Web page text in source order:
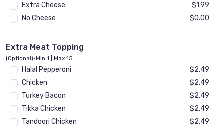
Extra Cheese
$1.99
No Cheese
$0.00
Extra Meat Topping
(Optional)•Min 1 | Max 15
Halal Pepperoni
$2.49
Chicken
$2.49
Turkey Bacon
$2.49
Tikka Chicken
$2.49
Tandoori Chicken
$2.49